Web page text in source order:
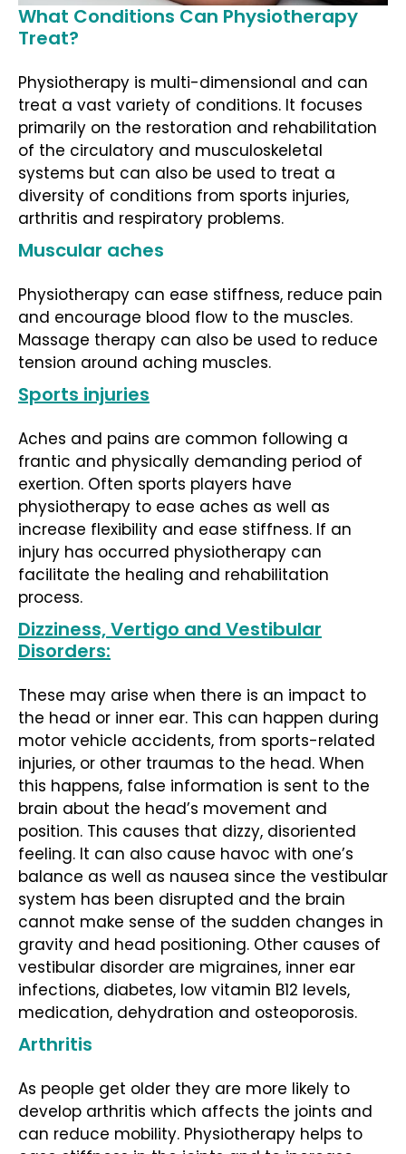
What Conditions Can Physiotherapy
Treat?
Physiotherapy is multi-dimensional and can
treat a vast variety of conditions. It focuses
primarily on the restoration and rehabilitation
of the circulatory and musculoskeletal
systems but can also be used to treat a
diversity of conditions from sports injuries,
arthritis and respiratory problems.
Muscular aches
Physiotherapy can ease stiffness, reduce pain
and encourage blood flow to the muscles.
Massage therapy can also be used to reduce
tension around aching muscles.
Sports injuries
Aches and pains are common following a
frantic and physically demanding period of
exertion. Often sports players have
physiotherapy to ease aches as well as
increase flexibility and ease stiffness. If an
injury has occurred physiotherapy can
facilitate the healing and rehabilitation
process.
Dizziness, Vertigo and Vestibular
Disorders:
These may arise when there is an impact to
the head or inner ear. This can happen during
motor vehicle accidents, from sports-related
injuries, or other traumas to the head. When
this happens, false information is sent to the
brain about the head’s movement and
position. This causes that dizzy, disoriented
feeling. It can also cause havoc with one’s
balance as well as nausea since the vestibular
system has been disrupted and the brain
cannot make sense of the sudden changes in
gravity and head positioning. Other causes of
vestibular disorder are migraines, inner ear
infections, diabetes, low vitamin B12 levels,
medication, dehydration and osteoporosis.
Arthritis
As people get older they are more likely to
develop arthritis which affects the joints and
can reduce mobility. Physiotherapy helps to